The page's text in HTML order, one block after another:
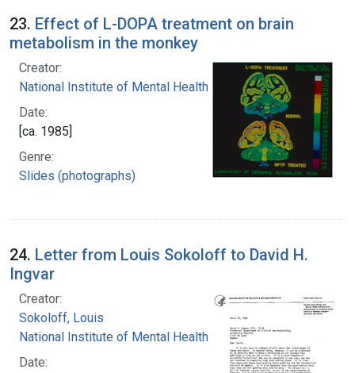
23. Effect of L-DOPA treatment on brain
metabolism in the monkey
Creator:
National Institute of Mental Health (U.S.)
Date:
[ca. 1985]
Genre:
Slides (photographs)
24. Letter from Louis Sokoloff to David H.
Ingvar
Creator:
Sokoloff, Louis
National Institute of Mental Health (U.S.)
Date: